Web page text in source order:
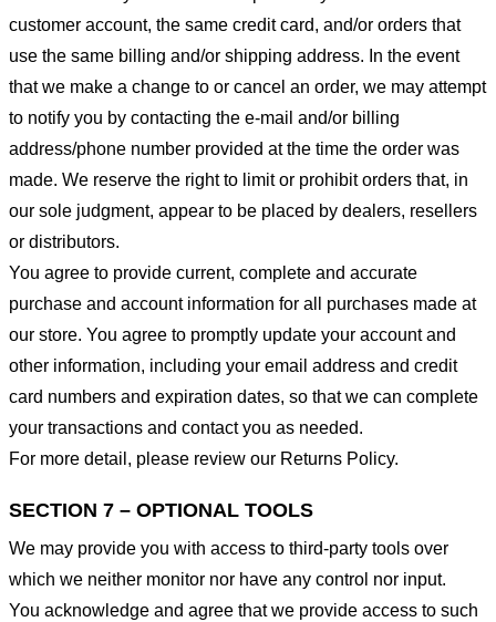
customer account, the same credit card, and/or orders that
use the same billing and/or shipping address. In the event
that we make a change to or cancel an order, we may attempt
to notify you by contacting the e-mail and/or billing
address/phone number provided at the time the order was
made. We reserve the right to limit or prohibit orders that, in
our sole judgment, appear to be placed by dealers, resellers
or distributors.
You agree to provide current, complete and accurate
purchase and account information for all purchases made at
our store. You agree to promptly update your account and
other information, including your email address and credit
card numbers and expiration dates, so that we can complete
your transactions and contact you as needed.
For more detail, please review our Returns Policy.
SECTION 7 – OPTIONAL TOOLS
We may provide you with access to third-party tools over
which we neither monitor nor have any control nor input.
You acknowledge and agree that we provide access to such